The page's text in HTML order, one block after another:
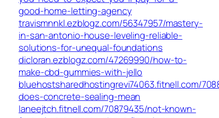
good-home-letting-agency
travismnnkl.ezblogz.com/56347957/mastery-
in-san-antonio-house-leveling-reliable-
solutions-for-unequal-foundations
dicloran.ezblogz.com/47269990/how-to-
make-cbd-gummies-with-jello
bluehostsharedhostingrevi74063.fitnell.com/
does-concrete-sealing-mean
laneejtch.fitnell.com/70879435/not-known-